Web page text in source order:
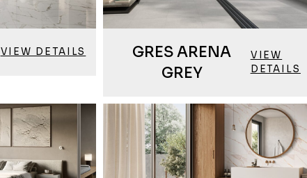
VIEW DETAILS
GRES ARENA
GREY
VIEW
DETAILS